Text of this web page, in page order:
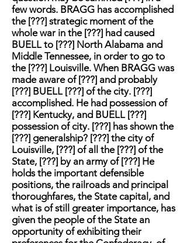
few words. BRAGG has accomplished
the [???] strategic moment of the
whole war in the [???] had caused
BUELL to [???] North Alabama and
Middle Tennessee, in order to go to
the [???] Louisville. When BRAGG was
made aware of [???] and probably
[???] BUELL [???] of the city. [???]
accomplished. He had possession of
[???] Kentucky, and BUELL [???]
possession of city. [???] has shown the
[???] generalship? [???] the city of
Louisville, [???] of all the [???] of the
State, [???] by an army of [???] He
holds the important defensible
positions, the railroads and principal
thoroughfares, the State capital, and
what is of still greater importance, has
given the people of the State an
opportunity of exhibiting their